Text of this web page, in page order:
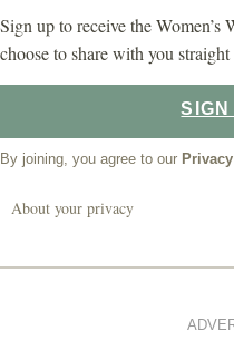
Sign up to receive the
choose to share with you
SIGN
By joining, you agree to our
About your privacy